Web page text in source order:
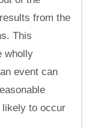
from the
This
wholly
event can
likely to occur